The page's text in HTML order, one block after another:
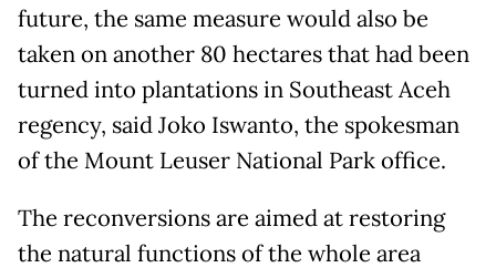
future, the same measure would also be
taken on another 80 hectares that had been
turned into plantations in Southeast Aceh
regency, said Joko Iswanto, the spokesman
of the Mount Leuser National Park office.
The reconversions are aimed at restoring
the natural functions of the whole area